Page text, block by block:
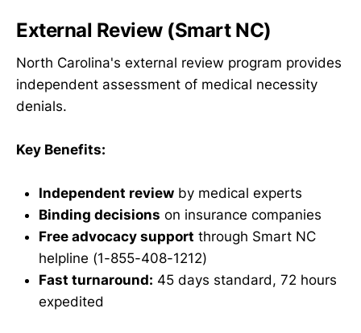
External Review (Smart NC)
North Carolina's external review program provides
independent assessment of medical necessity
denials.
Key Benefits:
Independent review by medical experts
Binding decisions on insurance companies
Free advocacy support through Smart NC
helpline (1-855-408-1212)
Fast turnaround: 45 days standard, 72 hours
expedited